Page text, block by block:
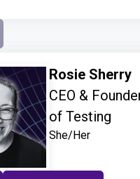
Rosie Sherry
CEO &
of Testing
She/Her